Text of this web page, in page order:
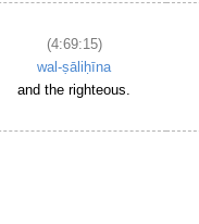
(4:69:15)
wal-ṣāliḥīna
and the righteous.